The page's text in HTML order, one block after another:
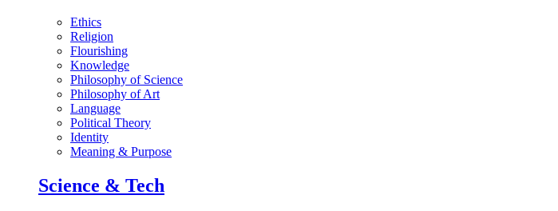
Ethics
Religion
Flourishing
Knowledge
Philosophy of Science
Philosophy of Art
Language
Political Theory
Identity
Meaning & Purpose
Science & Tech